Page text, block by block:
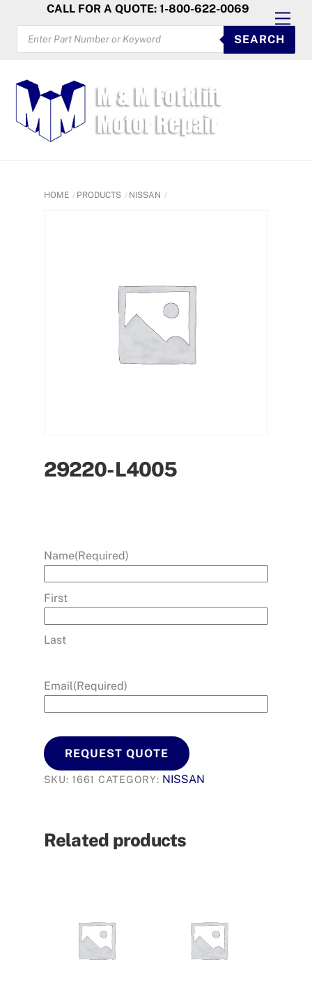
content
CALL FOR A QUOTE: 1-800-622-0069
PRODUCTS
SEARCH
SEARCH
HOME PRODUCTS NISSAN
29220-L4005
Name(Required)
First
Last
Email(Required)
REQUEST QUOTE
SKU:1661 CATEGORY: NISSAN
Related products